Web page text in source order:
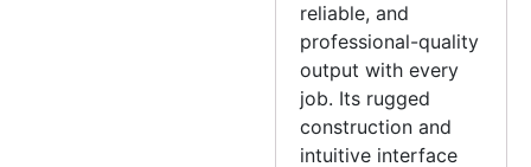
reliable, and
professional-quality
output with every
job. Its rugged
construction and
intuitive interface